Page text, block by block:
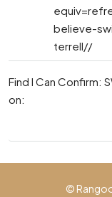
believe-
terrell//
Find I Can Confirm:
on:
©